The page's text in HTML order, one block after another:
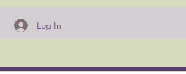
Log In